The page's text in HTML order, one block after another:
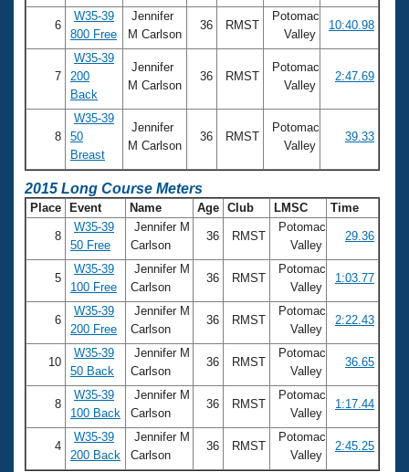
6
W35-39
800 Free
Jennifer
M Carlson
36 RMST
Potomac
Valley
10:40.98
7
W35-39
200
Back
Jennifer
M Carlson
36 RMST
Potomac
Valley
2:47.69
8
W35-39
50
Breast
Jennifer
M Carlson
36 RMST
Potomac
Valley
39.33
2015 Long Course Meters
Place Event Name Age Club LMSC Time
8
W35-39
50 Free
Jennifer M
Carlson
36 RMST
Potomac
Valley
29.36
5
W35-39
100 Free
Jennifer M
Carlson
36 RMST
Potomac
Valley
1:03.77
6
W35-39
200 Free
Jennifer M
Carlson
36 RMST
Potomac
Valley
2:22.43
10
W35-39
50 Back
Jennifer M
Carlson
36 RMST
Potomac
Valley
36.65
8
W35-39
100 Back
Jennifer M
Carlson
36 RMST
Potomac
Valley
1:17.44
4
W35-39
200 Back
Jennifer M
Carlson
36 RMST
Potomac
Valley
2:45.25